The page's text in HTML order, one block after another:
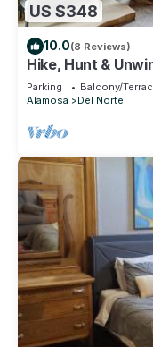
US $348
10.0(8 Reviews)
Hike, Hunt &
Parking Balcony/
Alamosa
Del Norte